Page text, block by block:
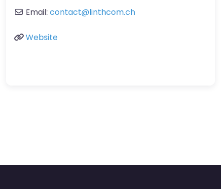
Email: contact@linthcom.ch
Website